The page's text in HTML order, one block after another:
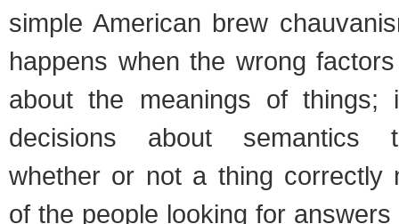
simple American brew
happens when the wrong
about the meanings of things;
decisions about semantics
whether or not a thing correctly
of the people looking for